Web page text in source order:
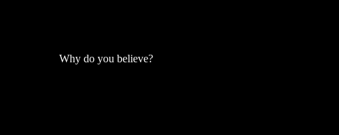
Why do you believe?